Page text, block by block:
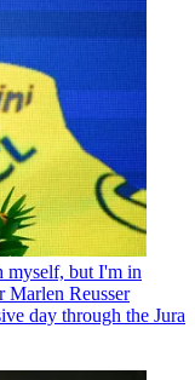
myself, but I'm in
Marlen Reusser
day through the Jura